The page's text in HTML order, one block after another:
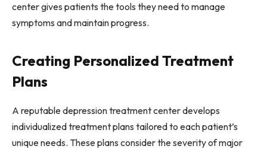
center gives patients the tools they need to manage
symptoms and maintain progress.
Creating Personalized Treatment
Plans
A reputable depression treatment center develops
individualized treatment plans tailored to each patient’s
unique needs. These plans consider the severity of major